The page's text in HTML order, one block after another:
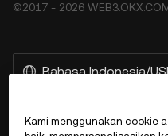
©2017 - 2026
Bahasa Indonesia/
Kami menggunakan cookie